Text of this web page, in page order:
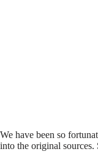
We have been so
into the original